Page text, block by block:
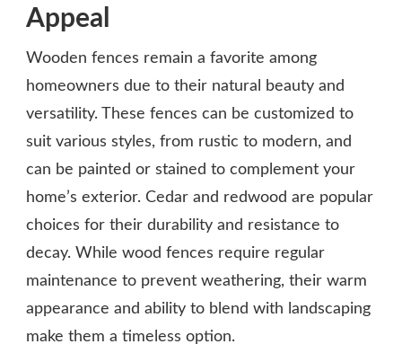
Appeal
Wooden fences remain a favorite among
homeowners due to their natural beauty and
versatility. These fences can be customized to
suit various styles, from rustic to modern, and
can be painted or stained to complement your
home’s exterior. Cedar and redwood are popular
choices for their durability and resistance to
decay. While wood fences require regular
maintenance to prevent weathering, their warm
appearance and ability to blend with landscaping
make them a timeless option.